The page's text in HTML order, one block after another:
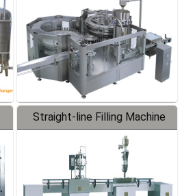
Straight-line Filling Machine